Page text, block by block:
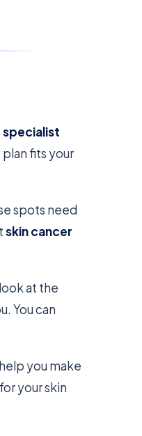
specialist
fits your
spots need
skin cancer
at the
You can
you make
your skin